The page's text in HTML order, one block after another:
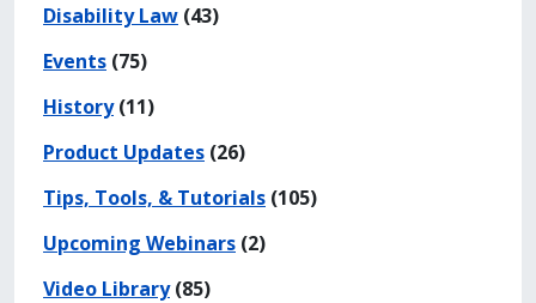
Disability Law (43)
Events (75)
History(11)
Product Updates (26)
Tips, Tools, & Tutorials (105)
Upcoming Webinars (2)
Video Library(85)